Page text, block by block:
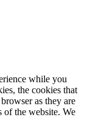
while you
the cookies that
as they are
of the website. We